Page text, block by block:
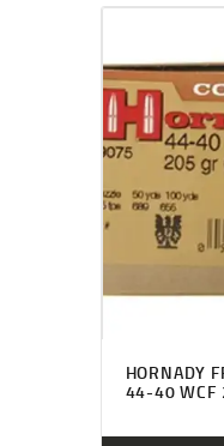
HORNADY
44-40 WCF